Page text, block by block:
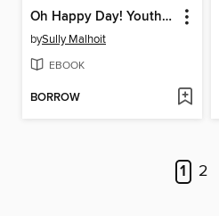
Oh Happy Day! Youth Writing Contest
bySully Malhoit
EBOOK
BORROW
1 2